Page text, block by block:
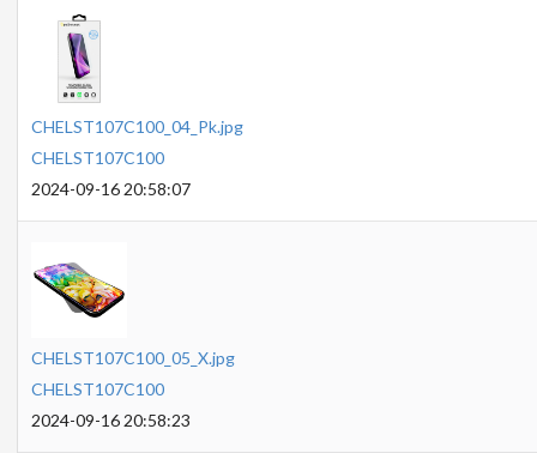
CHELST107C100_04_Pk.jpg
CHELST107C100
2024-09-16 20:58:07
CHELST107C100_05_X.jpg
CHELST107C100
2024-09-16 20:58:23